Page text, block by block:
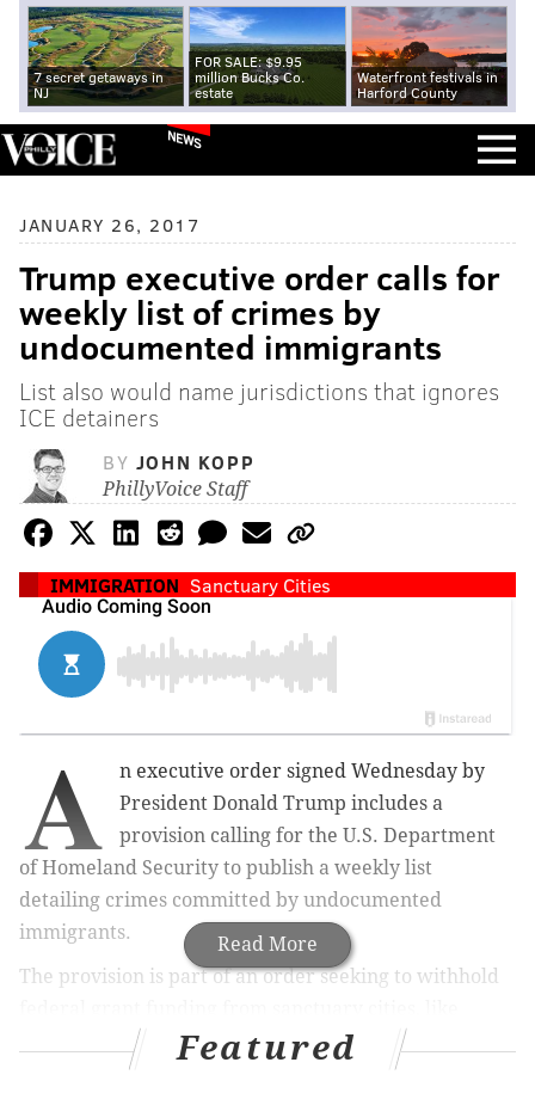
7 secret getaways in
NJ
FOR SALE: $9.95
million Bucks Co.
estate
Waterfront festivals in
Harford County
NEWS
JANUARY 26, 2017
Trump executive order calls for
weekly list of crimes by
undocumented immigrants
List also would name jurisdictions that ignores
ICE detainers
BY JOHN KOPP
PhillyVoice Staff
IMMIGRATION Sanctuary Cities
Read More
A
n executive order signed Wednesday by
President Donald Trump includes a
provision calling for the U.S. Department
of Homeland Security to publish a weekly list
detailing crimes committed by undocumented
immigrants.
The provision is part of an order seeking to withhold
Philadelphia, which prevent local law enforcement
officials from coordinating with federal immigration
Featured